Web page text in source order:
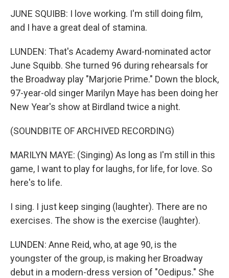
JUNE SQUIBB: I love working. I'm still doing film,
and I have a great deal of stamina.
LUNDEN: That's Academy Award-nominated actor
June Squibb. She turned 96 during rehearsals for
the Broadway play "Marjorie Prime." Down the block,
97-year-old singer Marilyn Maye has been doing her
New Year's show at Birdland twice a night.
(SOUNDBITE OF ARCHIVED RECORDING)
MARILYN MAYE: (Singing) As long as I'm still in this
game, I want to play for laughs, for life, for love. So
here's to life.
I sing. I just keep singing (laughter). There are no
exercises. The show is the exercise (laughter).
LUNDEN: Anne Reid, who, at age 90, is the
youngster of the group, is making her Broadway
debut in a modern-dress version of "Oedipus." She